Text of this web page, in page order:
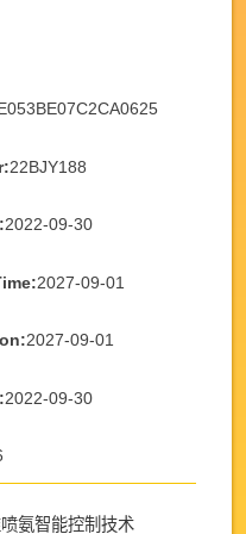
22BJY188
2022-09-30
2027-09-01
2027-09-01
2022-09-30
氨智能控制技术